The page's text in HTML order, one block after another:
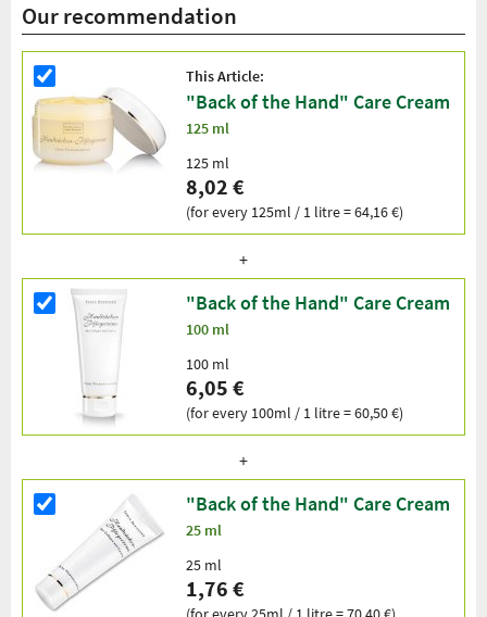
Our recommendation
This Article:
"Back of the Hand" Care Cream
125 ml
125 ml
8,02 €
(for every 125ml / 1 litre = 64,16 €)
"Back of the Hand" Care Cream
100 ml
100 ml
6,05 €
(for every 100ml / 1 litre = 60,50 €)
"Back of the Hand" Care Cream
25 ml
25 ml
1,76 €